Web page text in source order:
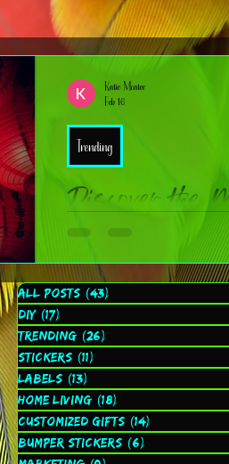
Discover the
New Year
Chinese New Year is one of the
you’re new to the traditions or just
learn more about YOUR zodiac
Trending
Katie Mcatee
Feb 16
All Posts (43)
DIY (17)
Trending (26)
Stickers (11)
Labels (13)
Home Living (18)
Customized Gifts (14)
Bumper Stickers (6)